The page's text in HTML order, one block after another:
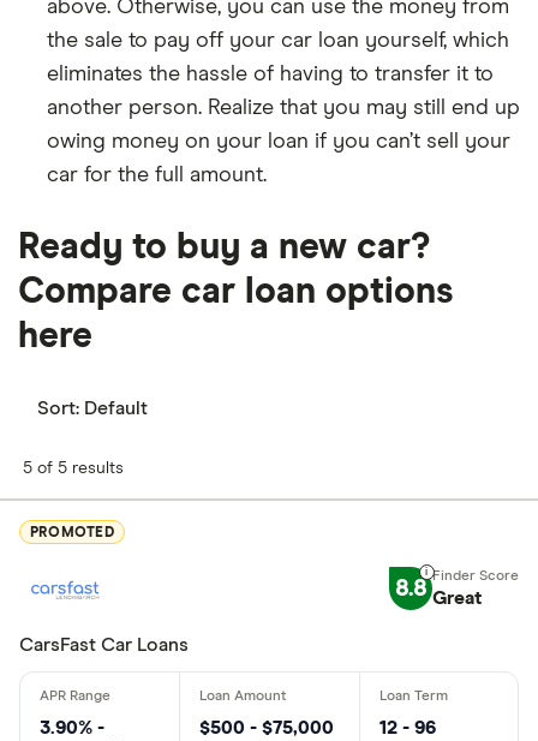
above. Otherwise, you can use the money from
the sale to pay off your car loan yourself, which
eliminates the hassle of having to transfer it to
another person. Realize that you may still end up
owing money on your loan if you can’t sell your
car for the full amount.
Ready to buy a new car?
Compare car loan options
here
Sort: Default
5 of 5 results
PROMOTED
8.8 Great
CarsFast Car Loans
3.90% -
$500 - $75,000
12 - 96